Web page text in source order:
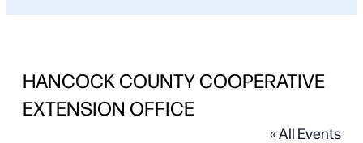
HANCOCK COUNTY COOPERATIVE
EXTENSION OFFICE
« All Events